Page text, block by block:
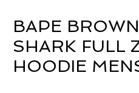
BAPE
SHARK FULL
HOODIE